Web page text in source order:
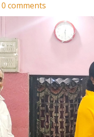
0 comments